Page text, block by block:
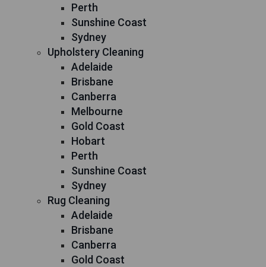
Perth
Sunshine Coast
Sydney
Upholstery Cleaning
Adelaide
Brisbane
Canberra
Melbourne
Gold Coast
Hobart
Perth
Sunshine Coast
Sydney
Rug Cleaning
Adelaide
Brisbane
Canberra
Gold Coast